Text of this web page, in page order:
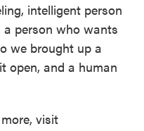
intelligent person
person who wants
we brought up a
open, and a human
visit